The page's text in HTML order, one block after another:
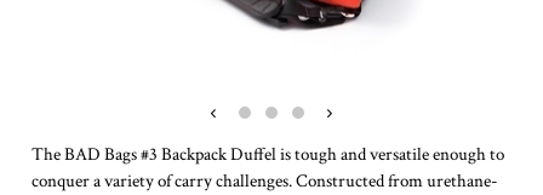
‹
›
The BAD Bags #3 Backpack Duffel is tough and versatile enough to
conquer a variety of carry challenges. Constructed from urethane-